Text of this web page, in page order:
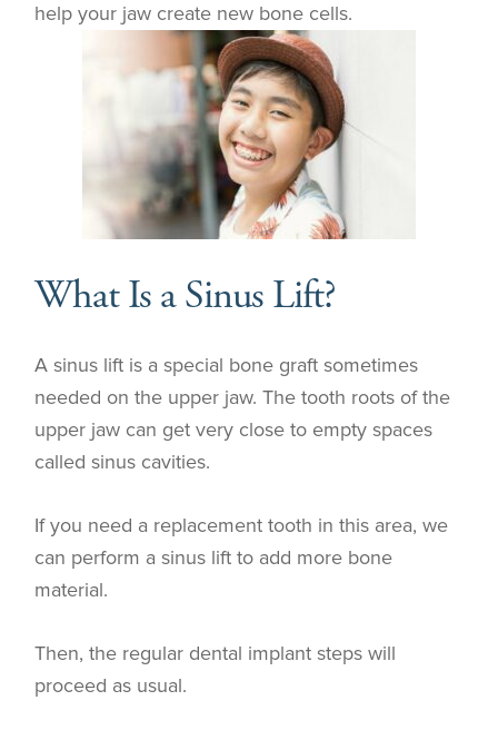
help your jaw create new bone cells.
What Is a Sinus Lift?
A sinus lift is a special bone graft sometimes
needed on the upper jaw. The tooth roots of the
upper jaw can get very close to empty spaces
called sinus cavities.
If you need a replacement tooth in this area, we
can perform a sinus lift to add more bone
material.
Then, the regular dental implant steps will
proceed as usual.